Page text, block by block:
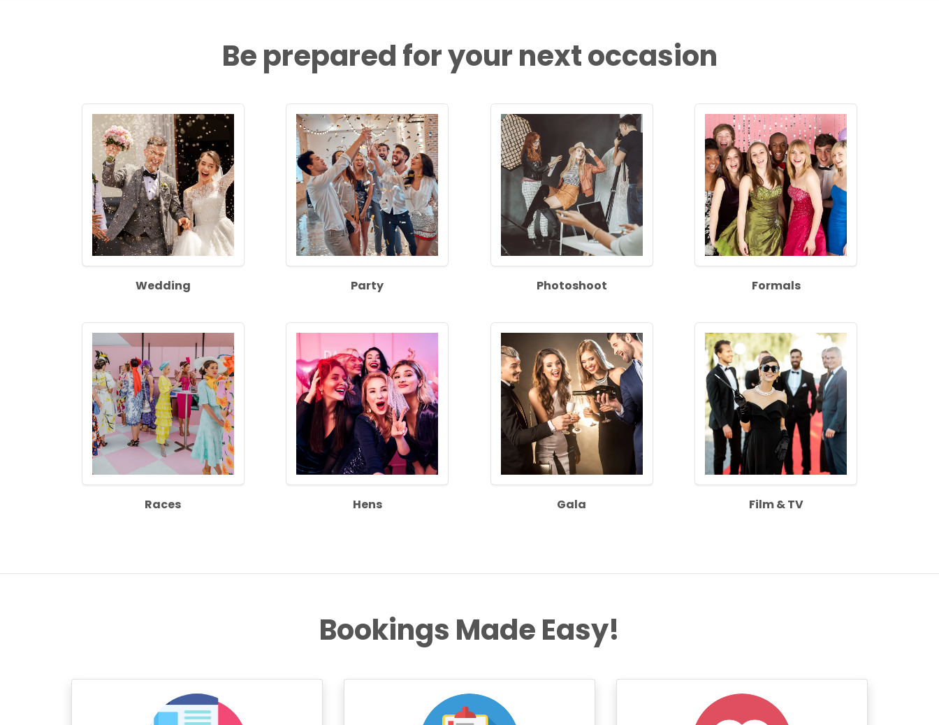
Be prepared for your next occasion
Wedding Party Photoshoot Formals
Races Hens Gala Film & TV
Bookings Made Easy!